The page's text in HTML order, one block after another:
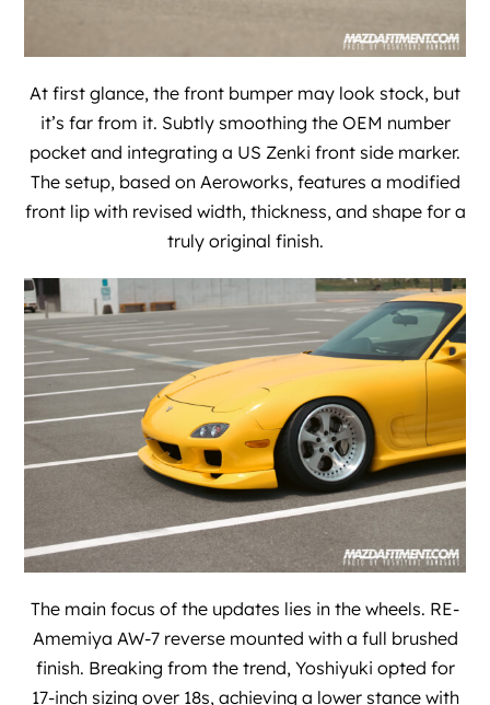
At first glance, the front bumper may look stock, but
it’s far from it. Subtly smoothing the OEM number
pocket and integrating a US Zenki front side marker.
The setup, based on Aeroworks, features a modified
front lip with revised width, thickness, and shape for a
truly original finish.
The main focus of the updates lies in the wheels. RE-
Amemiya AW-7 reverse mounted with a full brushed
finish. Breaking from the trend, Yoshiyuki opted for
17-inch sizing over 18s, achieving a lower stance with